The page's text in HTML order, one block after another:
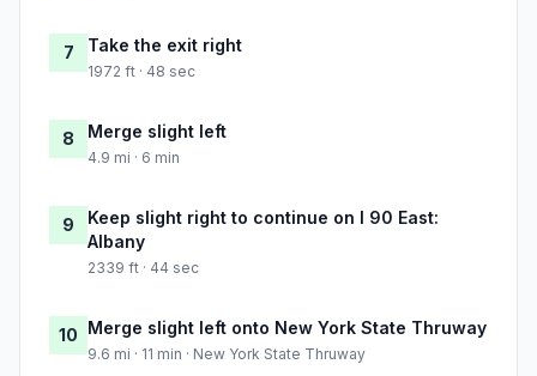
7 Take the exit right
1972 ft · 48 sec
8 Merge slight left
4.9 mi · 6 min
9
Keep slight right to continue on I 90 East:
Albany
2339 ft · 44 sec
10 Merge slight left onto New York State Thruway
9.6 mi · 11 min · New York State Thruway